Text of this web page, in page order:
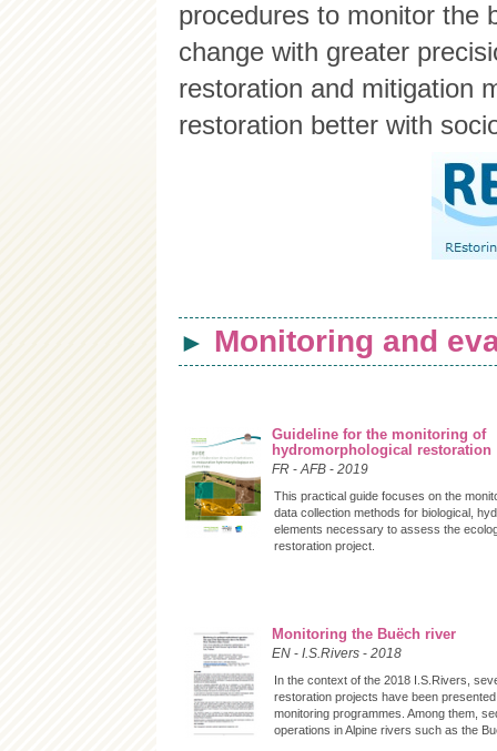
procedures to monitor the
change with greater
restoration and mitigation
restoration better with
► Monitoring and
Guideline for the monitoring of
hydromorphological restoration
FR -AFB - 2019
This practical guide focuses on the
data collection methods for biological,
elements necessary to assess the
restoration project.
Monitoring the Buëch river
EN - I.S.Rivers - 2018
In the context of the 2018 I.S.Rivers,
restoration projects have been
monitoring programmes. Among them,
operations in Alpine rivers such as the